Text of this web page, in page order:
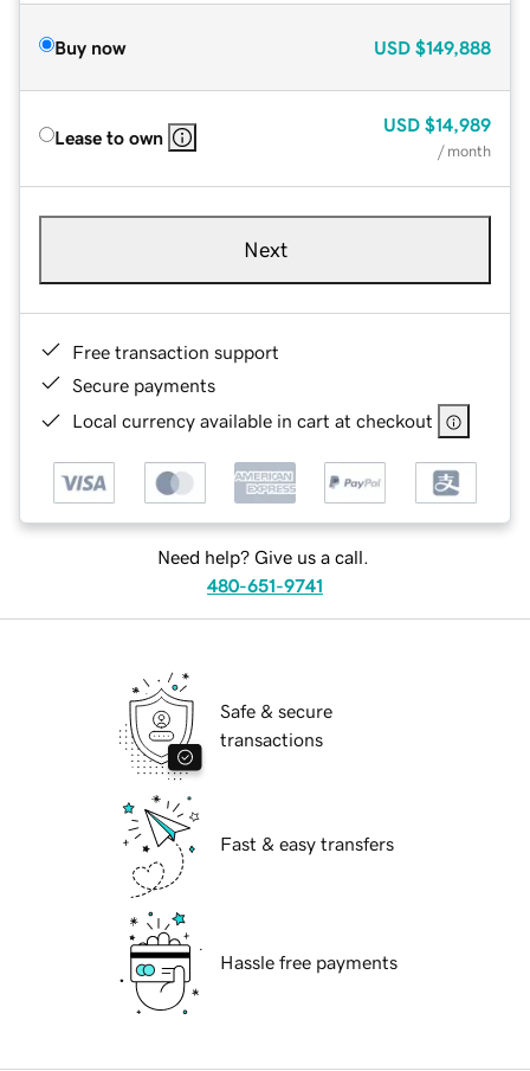
Buy now USD $149,888
Lease to own
USD $14,989
/ month
Next
Free transaction support
Secure payments
Local currency available in cart at checkout
Need help? Give us a call.
480-651-9741
Safe & secure
transactions
Fast & easy transfers
Hassle free payments